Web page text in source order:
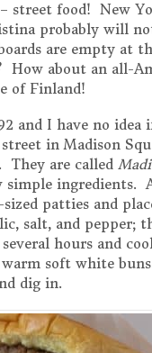
street food! New
probably will
are empty at
How about an all-
of Finland!
and I have no idea
in Madison
They are called
simple ingredients.
patties and
salt, and pepper;
hours and
soft white
dig in.